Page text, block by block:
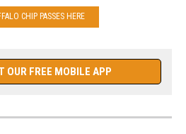
CHIP PASSES HERE
OUR FREE MOBILE APP